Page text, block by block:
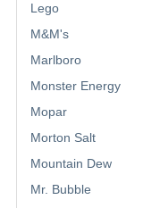
Lego
M&M's
Marlboro
Monster Energy
Mopar
Morton Salt
Mountain Dew
Mr. Bubble